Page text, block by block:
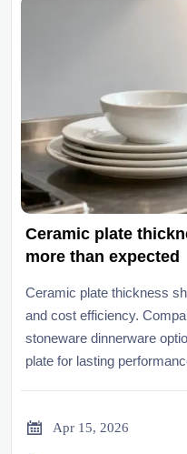
Ceramic plate
more than expected
Ceramic plate thickness
and cost efficiency.
stoneware dinnerware
plate for lasting
 Apr 15, 2026